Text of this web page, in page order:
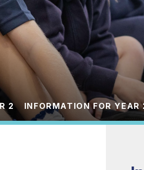
2 INFORMATION FOR YEAR